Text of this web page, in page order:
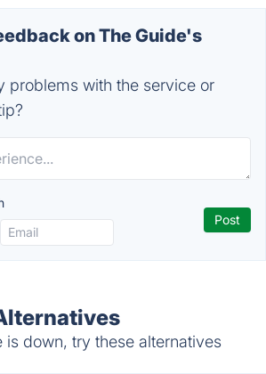
on The Guide's
problems with the service or
is down, try these alternatives